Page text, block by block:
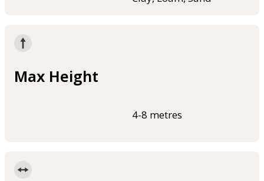
Max Height
4-8 metres